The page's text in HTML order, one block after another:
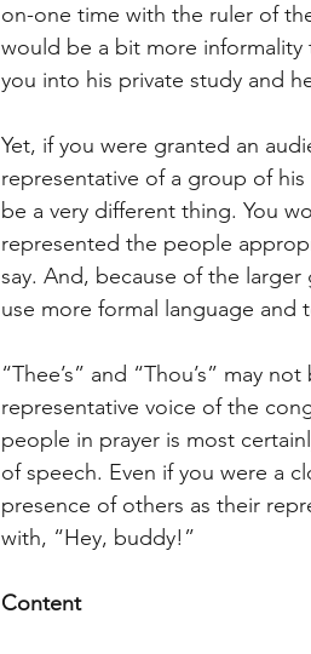
on-one time with the ruler of
would be a bit more informality
you into his private study and
Yet, if you were granted an
representative of a group of
be a very different thing. You
represented the people
say. And, because of the
use more formal language and
“Thee’s” and “Thou’s” may
representative voice of the
people in prayer is most
of speech. Even if you were a
presence of others as their
with, “Hey, buddy!”
Content